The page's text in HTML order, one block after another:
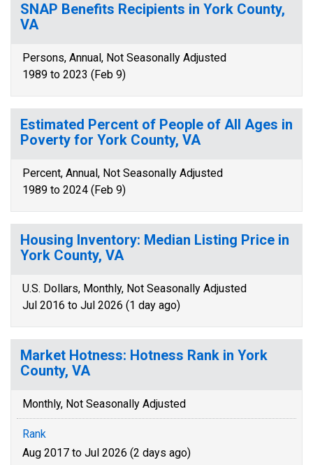
SNAP Benefits Recipients in York County,
VA
Persons, Annual, Not Seasonally Adjusted
1989 to 2023 (Feb 9)
Estimated Percent of People of All Ages in
Poverty for York County, VA
Percent, Annual, Not Seasonally Adjusted
1989 to 2024 (Feb 9)
Housing Inventory: Median Listing Price in
York County, VA
U.S. Dollars, Monthly, Not Seasonally Adjusted
Jul 2016 to Jul 2026 (1 day ago)
Market Hotness: Hotness Rank in York
County, VA
Monthly, Not Seasonally Adjusted
Rank
Aug 2017 to Jul 2026 (2 days ago)